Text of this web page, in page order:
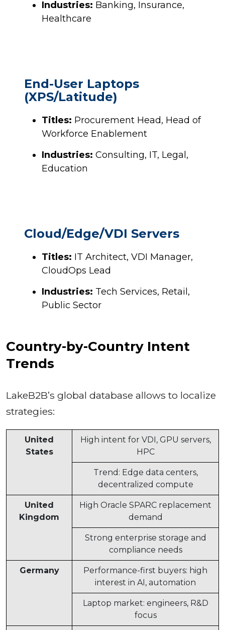
Industries: Banking, Insurance,
Healthcare
End-User Laptops
(XPS/Latitude)
Titles: Procurement Head, Head of
Workforce Enablement
Industries: Consulting, IT, Legal,
Education
Cloud/Edge/VDI Servers
Titles: IT Architect, VDI Manager,
CloudOps Lead
Industries: Tech Services, Retail,
Public Sector
Country-by-Country Intent
Trends
LakeB2B’s global database allows to localize
strategies:
United
States
High intent for VDI, GPU servers,
HPC
Trend: Edge data centers,
decentralized compute
United
Kingdom
High Oracle SPARC replacement
demand
Strong enterprise storage and
compliance needs
Germany
Performance-first buyers: high
interest in AI, automation
Laptop market: engineers, R&D
focus